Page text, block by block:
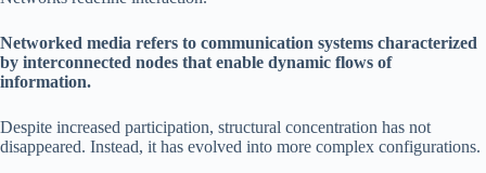
Networked media refers to communication systems characterized
by interconnected nodes that enable dynamic flows of
information.
Despite increased participation, structural concentration has not
disappeared. Instead, it has evolved into more complex configurations.